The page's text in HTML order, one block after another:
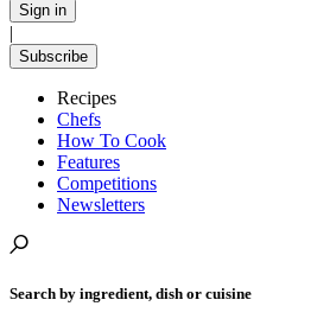
Sign in
|
Subscribe
Recipes
Chefs
How To Cook
Features
Competitions
Newsletters
Search by ingredient, dish or cuisine